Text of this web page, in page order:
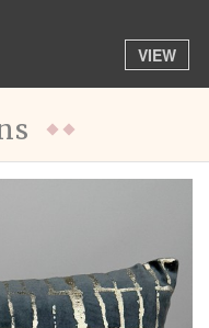
VIEW